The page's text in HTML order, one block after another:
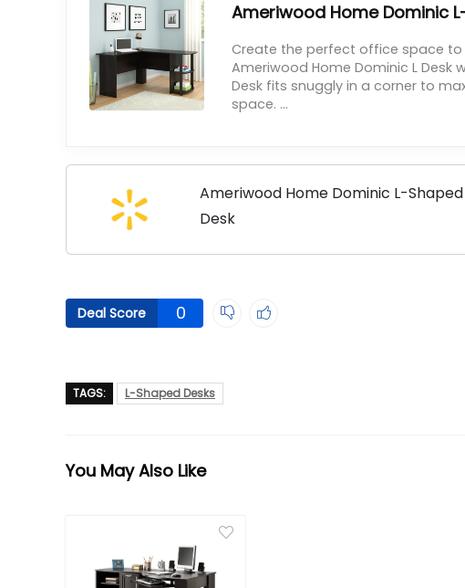
Ameriwood Home Dominic
Create the perfect office space
Ameriwood Home Dominic L Desk
Desk fits snuggly in a corner to
space. ...
Ameriwood Home Dominic L-Shaped
Desk
Deal Score 0
TAGS: L-Shaped Desks
You May Also Like